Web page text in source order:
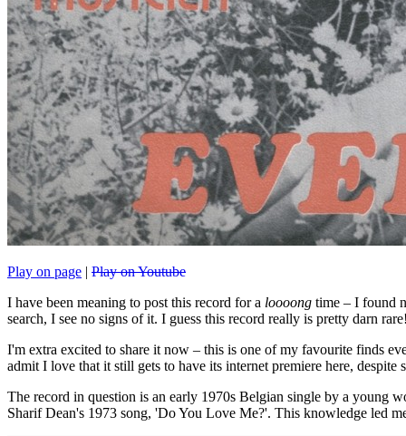
Play on page
Play on Youtube
I have been meaning to post this record for a loooong time – I found
search, I see no signs of it. I guess this record really is pretty darn rare!
I'm extra excited to share it now – this is one of my favourite finds
admit I love that it still gets to have its internet premiere here,
The record in question is an early 1970s Belgian single by a young
Sharif Dean's 1973 song, 'Do You Love Me?'. This knowledge led